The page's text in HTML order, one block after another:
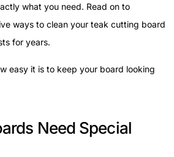
what you need. Read on to
ways to clean your teak cutting board
for years.
easy it is to keep your board looking
Need Special